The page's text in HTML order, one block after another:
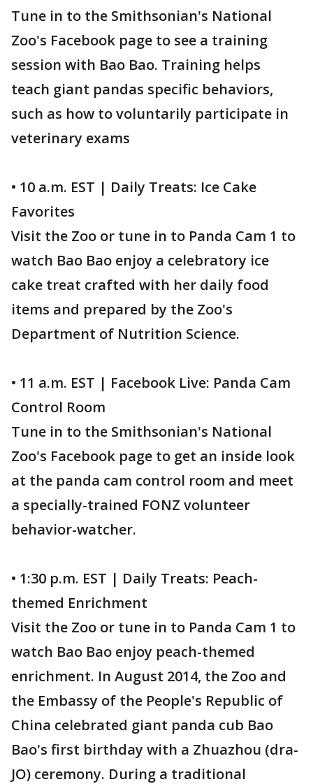
Tune in to the Smithsonian's National
Zoo's Facebook page to see a training
session with Bao Bao. Training helps
teach giant pandas specific behaviors,
such as how to voluntarily participate in
veterinary exams
• 10 a.m. EST | Daily Treats: Ice Cake
Favorites
Visit the Zoo or tune in to Panda Cam 1 to
watch Bao Bao enjoy a celebratory ice
cake treat crafted with her daily food
items and prepared by the Zoo's
Department of Nutrition Science.
• 11 a.m. EST | Facebook Live: Panda Cam
Control Room
Tune in to the Smithsonian's National
Zoo's Facebook page to get an inside look
at the panda cam control room and meet
a specially-trained FONZ volunteer
behavior-watcher.
• 1:30 p.m. EST | Daily Treats: Peach-
themed Enrichment
Visit the Zoo or tune in to Panda Cam 1 to
watch Bao Bao enjoy peach-themed
enrichment. In August 2014, the Zoo and
the Embassy of the People's Republic of
China celebrated giant panda cub Bao
Bao's first birthday with a Zhuazhou (dra-
JO) ceremony. During a traditional